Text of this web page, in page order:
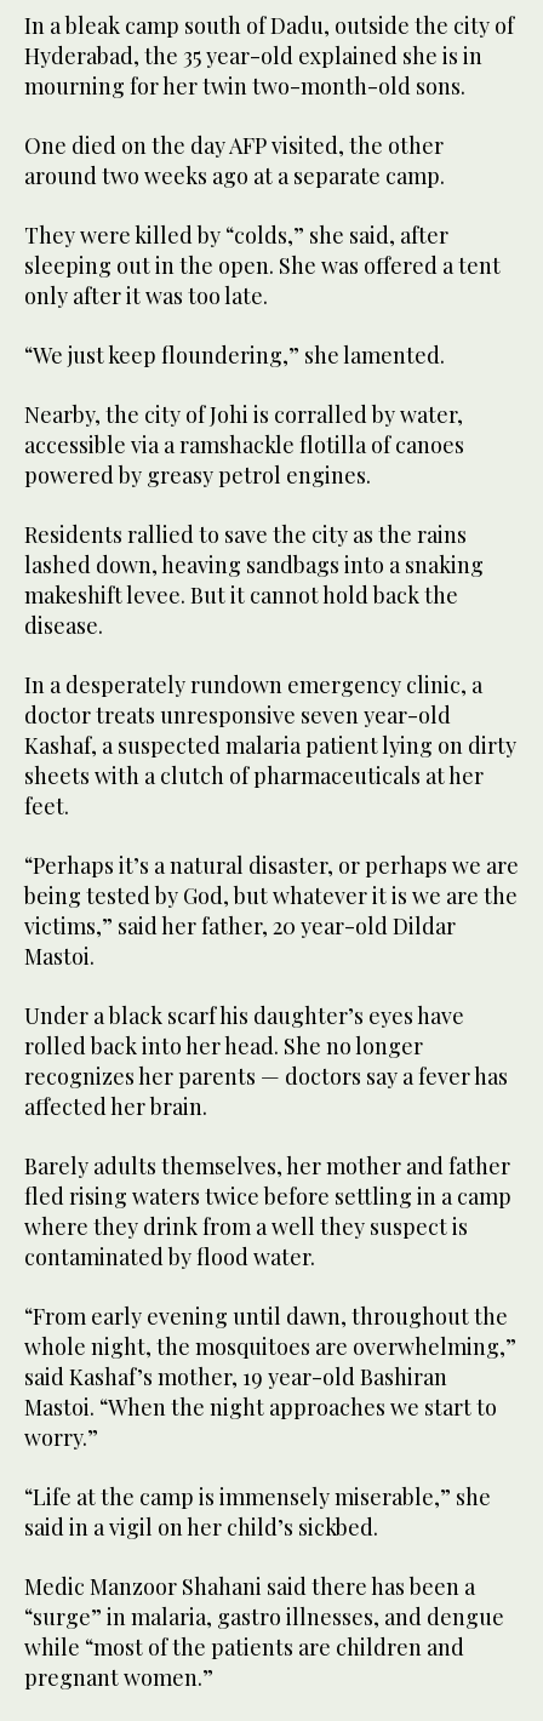
In a bleak camp south of Dadu, outside the city of
Hyderabad, the 35 year-old explained she is in
mourning for her twin two-month-old sons.
One died on the day AFP visited, the other
around two weeks ago at a separate camp.
They were killed by “colds,” she said, after
sleeping out in the open. She was offered a tent
only after it was too late.
“We just keep floundering,” she lamented.
Nearby, the city of Johi is corralled by water,
accessible via a ramshackle flotilla of canoes
powered by greasy petrol engines.
Residents rallied to save the city as the rains
lashed down, heaving sandbags into a snaking
makeshift levee. But it cannot hold back the
disease.
In a desperately rundown emergency clinic, a
doctor treats unresponsive seven year-old
Kashaf, a suspected malaria patient lying on dirty
sheets with a clutch of pharmaceuticals at her
feet.
“Perhaps it’s a natural disaster, or perhaps we are
being tested by God, but whatever it is we are the
victims,” said her father, 20 year-old Dildar
Mastoi.
Under a black scarf his daughter’s eyes have
rolled back into her head. She no longer
recognizes her parents — doctors say a fever has
affected her brain.
Barely adults themselves, her mother and father
fled rising waters twice before settling in a camp
where they drink from a well they suspect is
contaminated by flood water.
“From early evening until dawn, throughout the
whole night, the mosquitoes are overwhelming,”
said Kashaf’s mother, 19 year-old Bashiran
Mastoi. “When the night approaches we start to
worry.”
“Life at the camp is immensely miserable,” she
said in a vigil on her child’s sickbed.
Medic Manzoor Shahani said there has been a
“surge” in malaria, gastro illnesses, and dengue
while “most of the patients are children and
pregnant women.”